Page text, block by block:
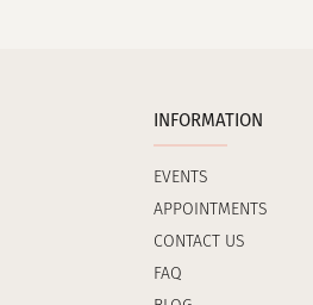
INFORMATION
EVENTS
APPOINTMENTS
CONTACT US
FAQ